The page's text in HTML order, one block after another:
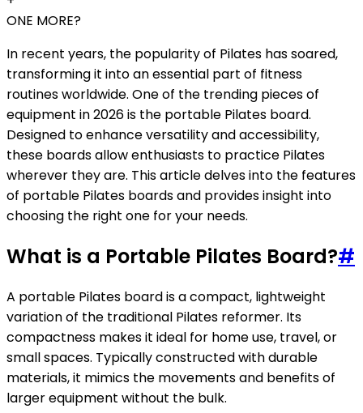
ONE MORE?
In recent years, the popularity of Pilates has soared,
transforming it into an essential part of fitness
routines worldwide. One of the trending pieces of
equipment in 2026 is the portable Pilates board.
Designed to enhance versatility and accessibility,
these boards allow enthusiasts to practice Pilates
wherever they are. This article delves into the features
of portable Pilates boards and provides insight into
choosing the right one for your needs.
What is a Portable Pilates Board?#
A portable Pilates board is a compact, lightweight
variation of the traditional Pilates reformer. Its
compactness makes it ideal for home use, travel, or
small spaces. Typically constructed with durable
materials, it mimics the movements and benefits of
larger equipment without the bulk.